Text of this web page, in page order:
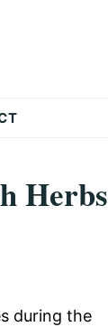
Herbs
during the